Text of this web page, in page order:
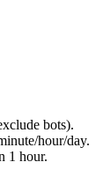
bots).
hour/day.
1 hour.